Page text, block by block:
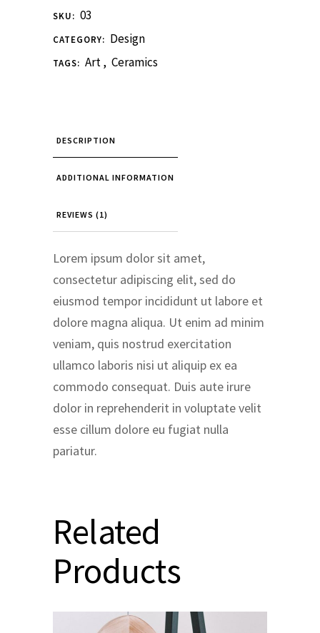
SKU: 03
CATEGORY: Design
TAGS: Art, Ceramics
DESCRIPTION
ADDITIONAL INFORMATION
REVIEWS (1)
Lorem ipsum dolor sit amet,
consectetur adipiscing elit, sed do
eiusmod tempor incididunt ut labore et
dolore magna aliqua. Ut enim ad minim
veniam, quis nostrud exercitation
ullamco laboris nisi ut aliquip ex ea
commodo consequat. Duis aute irure
dolor in reprehenderit in voluptate velit
esse cillum dolore eu fugiat nulla
pariatur.
Related
Products